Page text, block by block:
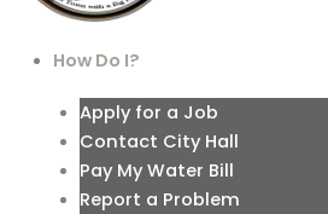
How Do I?
Apply for a Job
Contact City Hall
Pay My Water Bill
Report a Problem